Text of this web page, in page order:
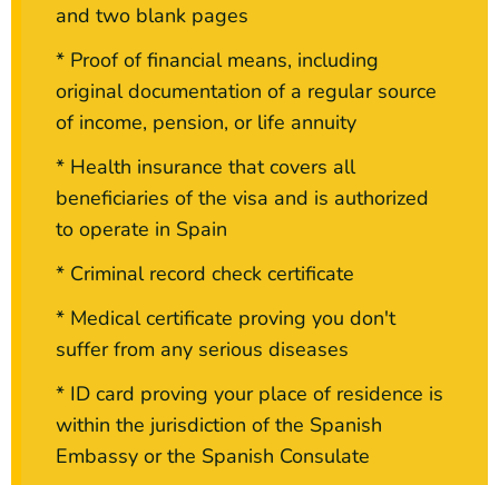
and two blank pages
* Proof of financial means, including
original documentation of a regular source
of income, pension, or life annuity
* Health insurance that covers all
beneficiaries of the visa and is authorized
to operate in Spain
* Criminal record check certificate
* Medical certificate proving you don't
suffer from any serious diseases
* ID card proving your place of residence is
within the jurisdiction of the Spanish
Embassy or the Spanish Consulate